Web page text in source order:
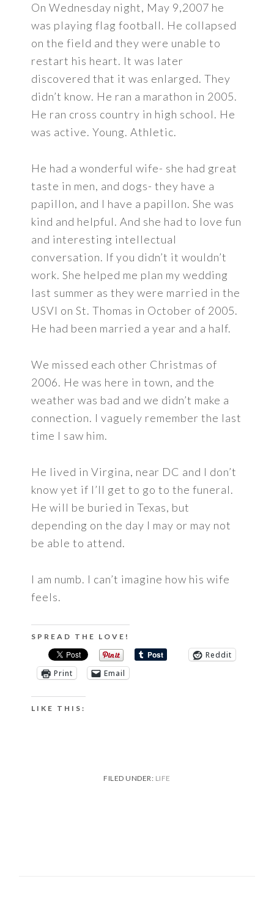
On Wednesday night, May 9,2007 he
was playing flag football. He collapsed
on the field and they were unable to
restart his heart. It was later
discovered that it was enlarged. They
didn’t know. He ran a marathon in 2005.
He ran cross country in high school. He
was active. Young. Athletic.
He had a wonderful wife- she had great
taste in men, and dogs- they have a
papillon, and I have a papillon. She was
kind and helpful. And she had to love fun
and interesting intellectual
conversation. If you didn’t it wouldn’t
work. She helped me plan my wedding
last summer as they were married in the
USVI on St. Thomas in October of 2005.
He had been married a year and a half.
We missed each other Christmas of
2006. He was here in town, and the
weather was bad and we didn’t make a
connection. I vaguely remember the last
time I saw him.
He lived in Virgina, near DC and I don’t
know yet if I’ll get to go to the funeral.
He will be buried in Texas, but
depending on the day I may or may not
be able to attend.
I am numb. I can’t imagine how his wife
feels.
SPREAD THE LOVE!
Reddit
Print
Email
LIKE THIS:
FILED UNDER: LIFE